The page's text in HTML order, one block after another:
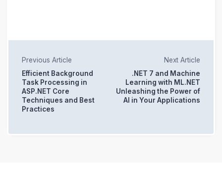
Previous Article
Efficient Background
Task Processing in
ASP.NET Core
Techniques and Best
Practices
Next Article
.NET 7 and Machine
Learning with ML.NET
Unleashing the Power of
AI in Your Applications